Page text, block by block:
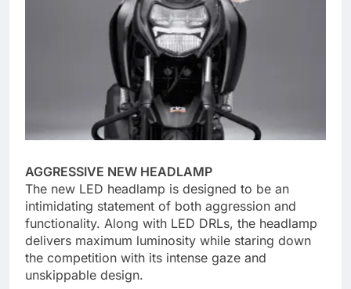
AGGRESSIVE NEW HEADLAMP
The new LED headlamp is designed to be an
intimidating statement of both aggression and
functionality. Along with LED DRLs, the headlamp
delivers maximum luminosity while staring down
the competition with its intense gaze and
unskippable design.